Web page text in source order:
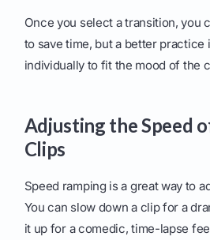
Once you select a transition, you
to save time, but a better practice
individually to fit the mood of the
Adjusting the Speed
Clips
Speed ramping is a great way to
You can slow down a clip for a
it up for a comedic, time-lapse